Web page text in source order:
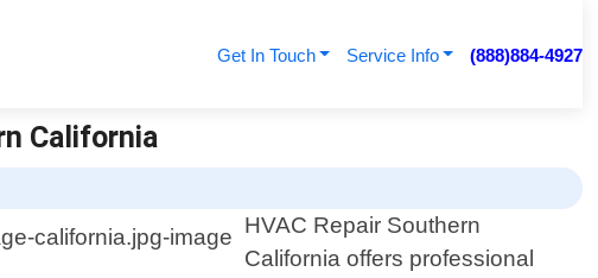
Get In Touch Service Info (888)884-4927
California
HVAC Repair Southern
California offers professional